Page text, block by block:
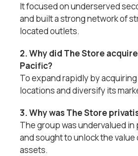
It focused on underserved
and built a strong network of
located outlets.
2. Why did The Store
Pacific?
To expand rapidly by
locations and diversify its
3. Why was The Store
The group was undervalued in
and sought to unlock the
assets.